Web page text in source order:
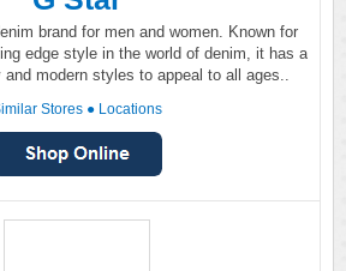
brand for men and women. Known for
edge style in the world of denim, it has a
modern styles to appeal to all ages..
Stores ● Locations